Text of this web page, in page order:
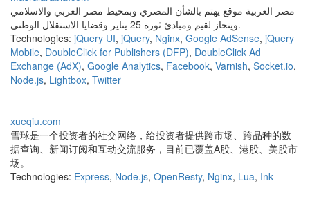
مصر العربية موقع يهتم بالشأن المصري وبمحيط مصر العربي والاسلامي
وينحاز لقيم ومبادئ ثورة 25 يناير وقضايا الاستقلال الوطني.
Technologies: jQuery UI, jQuery, Nginx, Google AdSense, jQuery
Mobile, DoubleClick for Publishers (DFP), DoubleClick Ad
Exchange (AdX), Google Analytics, Facebook, Varnish, Socket.io,
Node.js, Lightbox, Twitter
xueqiu.com
雪球是一个投资者的社交网络，给投资者提供跨市场、跨品种的数
据查询、新闻订阅和互动交流服务，目前已覆盖A股、港股、美股市
场。
Technologies: Express, Node.js, OpenResty, Nginx, Lua, Ink